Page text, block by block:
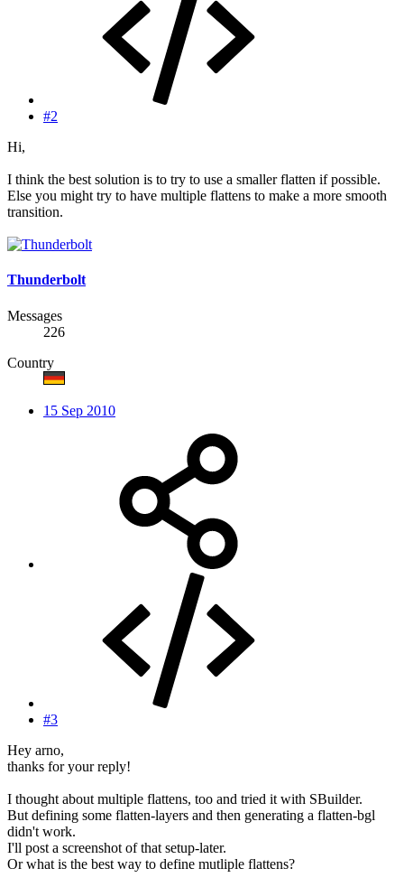
#2
Hi,
I think the best solution is to try to use a smaller flatten if possible.
Else you might try to have multiple flattens to make a more smooth
transition.
Thunderbolt
Messages
226
Country
15 Sep 2010
#3
Hey arno,
thanks for your reply!
I thought about multiple flattens, too and tried it with SBuilder.
But defining some flatten-layers and then generating a flatten-bgl
didn't work.
I'll post a screenshot of that setup-later.
Or what is the best way to define mutliple flattens?